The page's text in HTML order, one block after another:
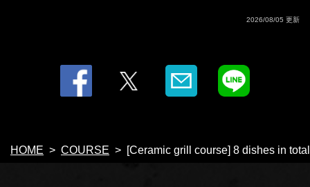
2026/08/05 更新
HOME COURSE [Ceramic grill course] 8 dishes in